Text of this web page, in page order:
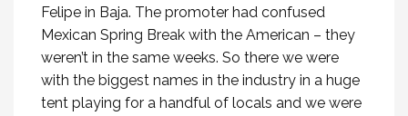
Felipe in Baja. The promoter had confused
Mexican Spring Break with the American – they
weren’t in the same weeks. So there we were
with the biggest names in the industry in a huge
tent playing for a handful of locals and we were